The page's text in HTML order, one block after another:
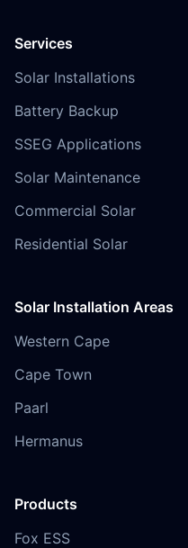
Services
Solar Installations
Battery Backup
SSEG Applications
Solar Maintenance
Commercial Solar
Residential Solar
Solar Installation Areas
Western Cape
Cape Town
Paarl
Hermanus
Products
Fox ESS